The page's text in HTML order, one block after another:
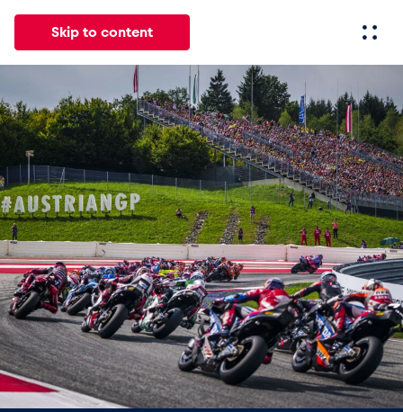
Skip to content
All News Events Experiences Pages
News
Show all
Events
Show all